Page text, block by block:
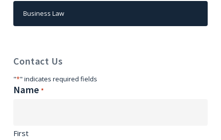
Business Law
Contact Us
"*" indicates required fields
Name *
First